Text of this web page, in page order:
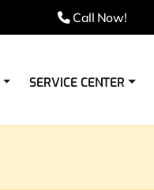
Call Now!
SERVICE CENTER